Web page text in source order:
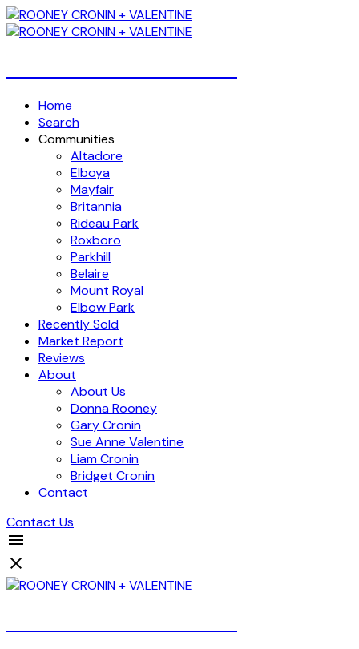
Home
Search
Communities
Altadore
Elboya
Mayfair
Britannia
Rideau Park
Roxboro
Parkhill
Belaire
Mount Royal
Elbow Park
Recently Sold
Market Report
Reviews
About
About Us
Donna Rooney
Gary Cronin
Sue Anne Valentine
Liam Cronin
Bridget Cronin
Contact
Contact Us